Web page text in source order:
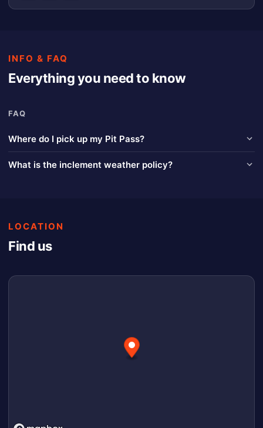
INFO & FAQ
Everything you need to know
FAQ
Where do I pick up my Pit Pass?
What is the inclement weather policy?
application. Tickets or pit passes purchased at the event will be
refunded provided the purchaser returns the ticket or pit pass (or
receipt) to the office in person or via USPS. The ticket will then be
the event has been cancelled. An event is considered complete
LOCATION
Find us